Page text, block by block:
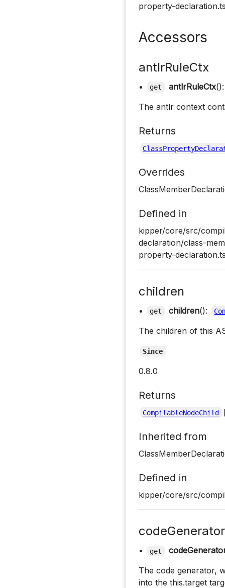
property-
Accessors
antlrRuleCtx
• get antlrRuleCtx
The antlr context
Returns
Overrides
Defined in
kipper/core/src/
declaration/class-
property-
children
• get children():
The children of this
Since
0.8.0
Returns
CompilableNodeChild
Inherited from
Defined in
kipper/core/src/
codeGenerator
• get
The code generator,
into the this.target